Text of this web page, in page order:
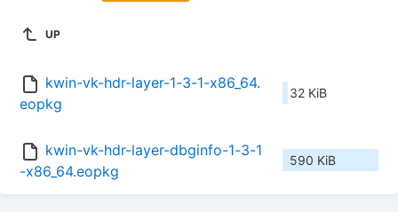
UP
kwin-vk-hdr-layer-1-3-1-x86_64.
eopkg
32 KiB
kwin-vk-hdr-layer-dbginfo-1-3-1
-x86_64.eopkg
590 KiB